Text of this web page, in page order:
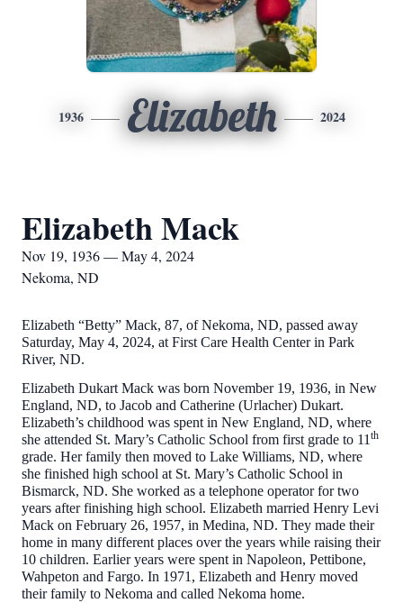
1936 Elizabeth 2024
Elizabeth Mack
Nov 19, 1936 — May 4, 2024
Nekoma, ND
Elizabeth “Betty” Mack, 87, of Nekoma, ND, passed away
Saturday, May 4, 2024, at First Care Health Center in Park
River, ND.
Elizabeth Dukart Mack was born November 19, 1936, in New
England, ND, to Jacob and Catherine (Urlacher) Dukart.
Elizabeth’s childhood was spent in New England, ND, where
she attended St. Mary’s Catholic School from first grade to 11 th
grade. Her family then moved to Lake Williams, ND, where
she finished high school at St. Mary’s Catholic School in
Bismarck, ND. She worked as a telephone operator for two
years after finishing high school. Elizabeth married Henry Levi
Mack on February 26, 1957, in Medina, ND. They made their
home in many different places over the years while raising their
10 children. Earlier years were spent in Napoleon, Pettibone,
Wahpeton and Fargo. In 1971, Elizabeth and Henry moved
their family to Nekoma and called Nekoma home.